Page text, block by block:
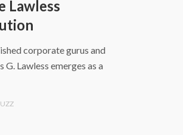
Lawless
corporate gurus and
Lawless emerges as a